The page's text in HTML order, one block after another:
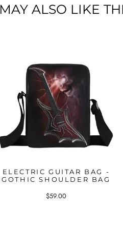
ALSO LIKE
ELECTRIC GUITAR BAG -
GOTHIC SHOULDER BAG
$59.00